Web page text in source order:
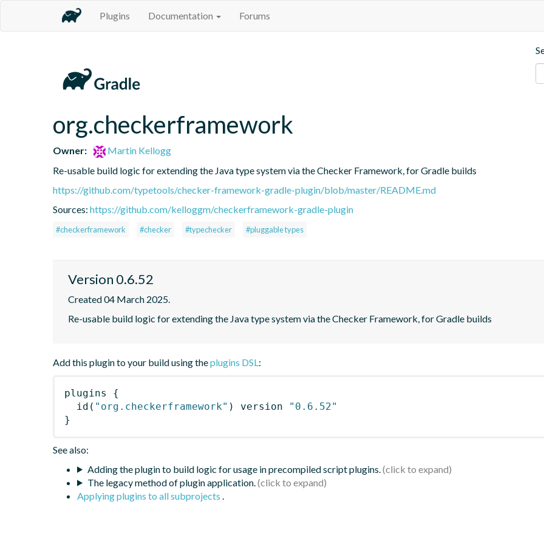
Plugins Documentation Forums
org.checkerframework
Owner:
Martin Kellogg
Re-usable build logic for extending the Java type system via the Checker Framework, for Gradle builds
https://github.com/typetools/checker-framework-gradle-plugin/blob/master/README.md
Sources: https://github.com/kelloggm/checkerframework-gradle-plugin
#checkerframework #checker #typechecker #pluggable types
Version 0.6.52
Created 04 March 2025.
Re-usable build logic for extending the Java type system via the Checker Framework, for Gradle builds
Add this plugin to your build using theplugins DSL:
plugins
{
id ( "org.checkerframework" ) version
"0.6.52"
}
See also:
Adding the plugin to build logic for usage in precompiled script plugins.
The legacy method of plugin application.
Applying plugins to all subprojects .